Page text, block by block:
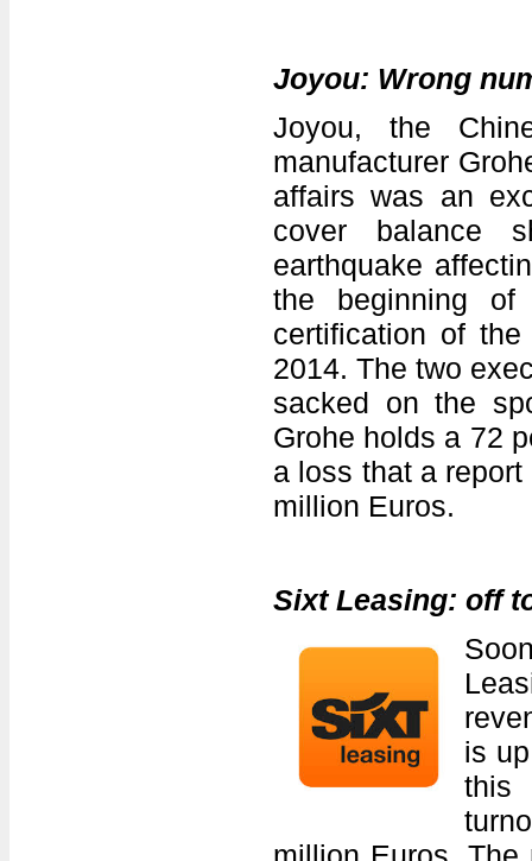
Joyou: Wrong
Joyou, the
manufacturer
affairs was an
cover balance
earthquake
the beginning
certification of
2014. The two
sacked on the
Grohe holds a 72
a loss that a
million Euros.
Sixt Leasing: off
is
this